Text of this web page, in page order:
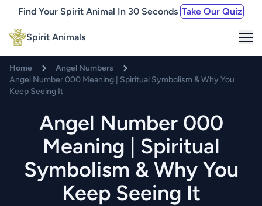
Find Your Spirit Animal In 30 Seconds Take Our Quiz
Spirit Animals
Home
Angel Numbers
Angel Number 000 Meaning | Spiritual Symbolism & Why You
Keep Seeing It
Angel Number 000
Meaning | Spiritual
Symbolism & Why You
Keep Seeing It